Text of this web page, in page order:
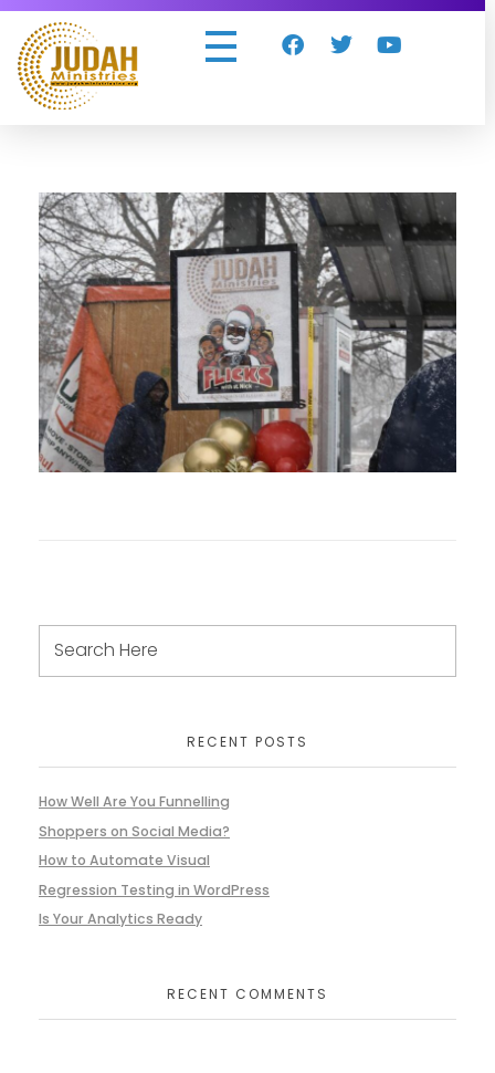
RECENT POSTS
How Well Are You Funnelling
Shoppers on Social Media?
How to Automate Visual
Regression Testing in WordPress
Is Your Analytics Ready
RECENT COMMENTS